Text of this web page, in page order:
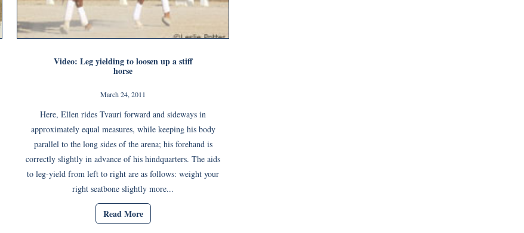
Video: Leg yielding to loosen up a stiff
horse
March 24, 2011
Here, Ellen rides Tvauri forward and sideways in
approximately equal measures, while keeping his body
parallel to the long sides of the arena; his forehand is
correctly slightly in advance of his hindquarters. The aids
to leg-yield from left to right are as follows: weight your
right seatbone slightly more...
Read More